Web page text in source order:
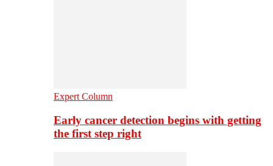
Expert Column
Early cancer detection begins with getting
the first step right